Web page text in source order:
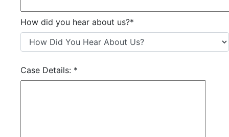
How did you hear about us?*
Case Details: *